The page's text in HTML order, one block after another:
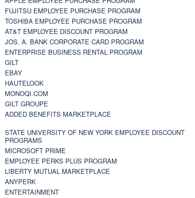
FUJITSU EMPLOYEE PURCHASE PROGRAM
TOSHIBA EMPLOYEE PURCHASE PROGRAM
AT&T EMPLOYEE DISCOUNT PROGRAM
JOS. A. BANK CORPORATE CARD PROGRAM
ENTERPRISE BUSINESS RENTAL PROGRAM
GILT
EBAY
HAUTELOOK
MONOQI.COM
GILT GROUPE
ADDED BENEFITS MARKETPLACE
STATE UNIVERSITY OF NEW YORK EMPLOYEE DISCOUNT
PROGRAMS
MICROSOFT PRIME
EMPLOYEE PERKS PLUS PROGRAM
LIBERTY MUTUAL MARKETPLACE
ANYPERK
ENTERTAINMENT